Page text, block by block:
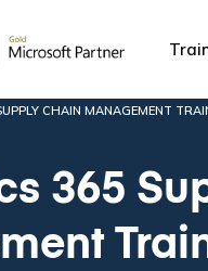
CHAIN MANAGEMENT
365